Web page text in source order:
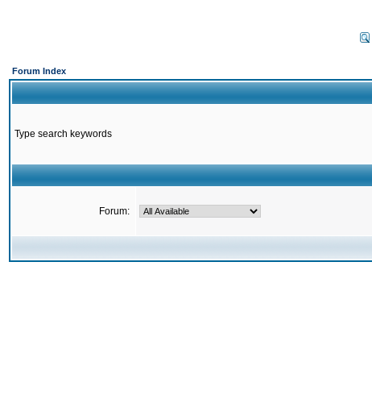
Forum Index
Type search keywords
Forum: